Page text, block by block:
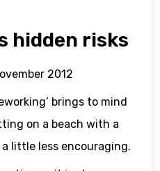
hidden risks
2012
brings to mind
on a beach with a
little less encouraging.